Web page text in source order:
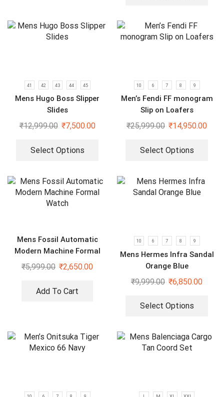
41 42 43 44 45
Mens Hugo Boss Slipper
Slides
₹12,999.00 ₹7,500.00
Select Options
10 6 7 8 9
Men’s Fendi FF monogram
Slip on Loafers
₹25,999.00 ₹14,950.00
Select Options
Mens Fossil Automatic
Modern Machine Formal
Watch
₹5,999.00 ₹2,650.00
Add To Cart
10 6 7 8 9
Mens Hermes Infra Sandal
Orange Blue
₹9,999.00 ₹6,850.00
Select Options